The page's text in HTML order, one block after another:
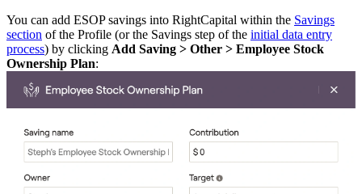
You can add ESOP savings into RightCapital within the Savings
section of the Profile (or the Savings step of the initial data entry
process) by clicking Add Saving > Other > Employee Stock
Ownership Plan: